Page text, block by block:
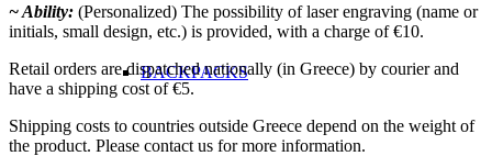
BACKPACKS
~ Ability: (Personalized) The possibility of laser engraving (name or
initials, small design, etc.) is provided, with a charge of €10.
Retail orders are dispatched nationally (in Greece) by courier and
have a shipping cost of €5.
Shipping costs to countries outside Greece depend on the weight of
the product. Please contact us for more information.